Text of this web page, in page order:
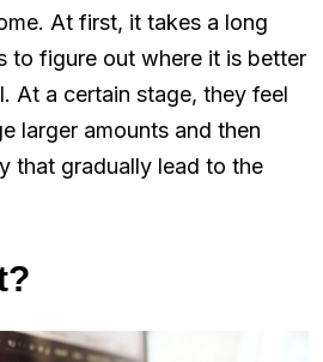
At first, it takes a long
to figure out where it is better
At a certain stage, they feel
larger amounts and then
that gradually lead to the